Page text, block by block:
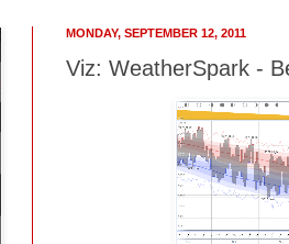
MONDAY, SEPTEMBER 12, 2011
Viz: WeatherSpark -